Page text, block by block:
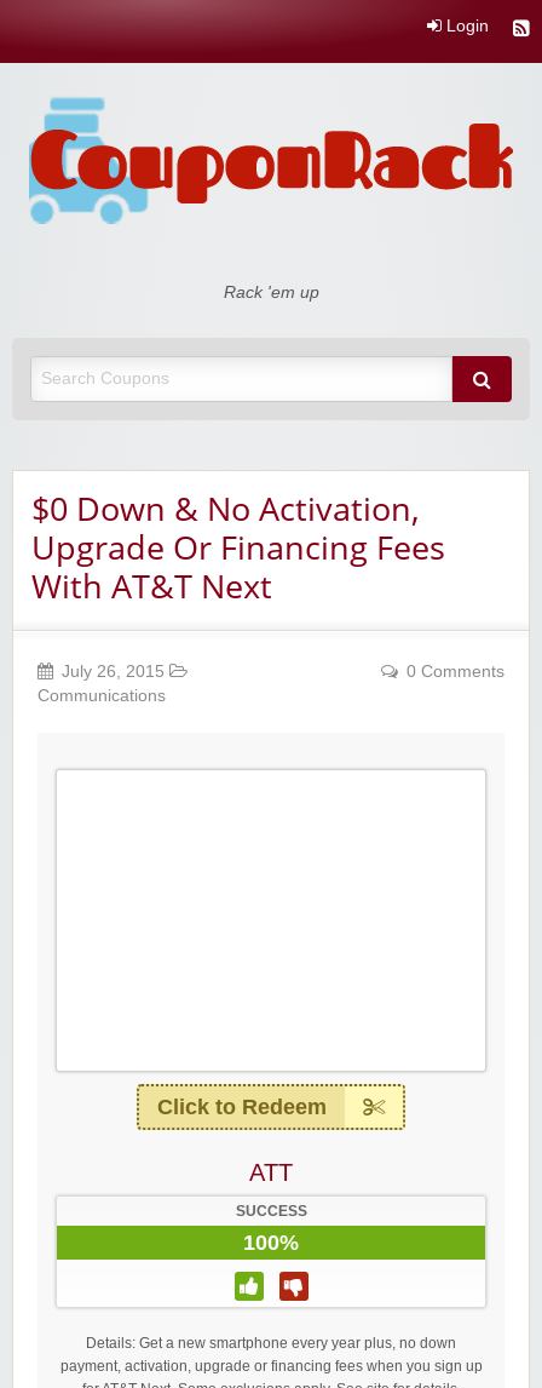
Login
Rack 'em up
$0 Down & No Activation,
Upgrade Or Financing Fees
With AT&T Next
July 26, 2015
Communications
0 Comments
Click to Redeem
ATT
SUCCESS
100%
Details: Get a new smartphone every year plus, no down
payment, activation, upgrade or financing fees when you sign up